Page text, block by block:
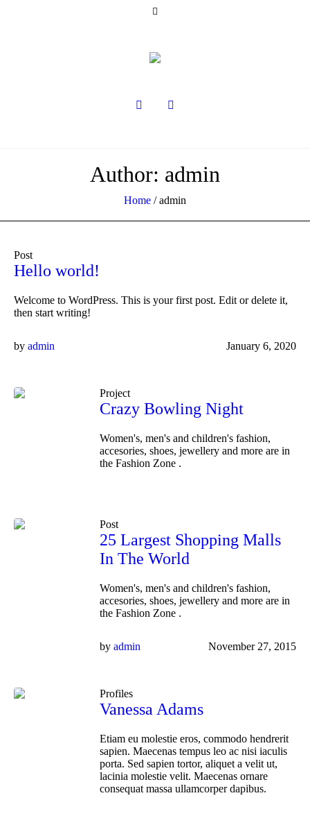
Author: admin
Home /admin
Post
Hello world!
Welcome to WordPress. This is your first post. Edit or delete it,
then start writing!
January 6, 2020
by admin
Project
Crazy Bowling Night
Women's, men's and children's fashion,
accesories, shoes, jewellery and more are in
the Fashion Zone .
Post
25 Largest Shopping Malls
In The World
Women's, men's and children's fashion,
accesories, shoes, jewellery and more are in
the Fashion Zone .
November 27, 2015
by admin
Profiles
Vanessa Adams
Etiam eu molestie eros, commodo hendrerit
sapien. Maecenas tempus leo ac nisi iaculis
porta. Sed sapien tortor, aliquet a velit ut,
lacinia molestie velit. Maecenas ornare
consequat massa ullamcorper dapibus.